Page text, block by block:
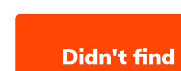
Didn't find